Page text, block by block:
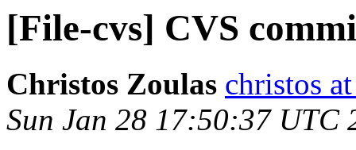
[File-cvs] CVS
Christos Zoulas christos
Sun Jan 28 17:50:37 UTC